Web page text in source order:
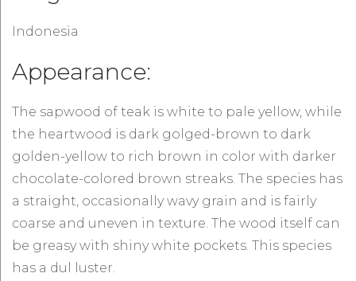
Indonesia
Appearance:
The sapwood of teak is white to pale yellow, while
the heartwood is dark golged-brown to dark
golden-yellow to rich brown in color with darker
chocolate-colored brown streaks. The species has
a straight, occasionally wavy grain and is fairly
coarse and uneven in texture. The wood itself can
be greasy with shiny white pockets. This species
has a dul luster.